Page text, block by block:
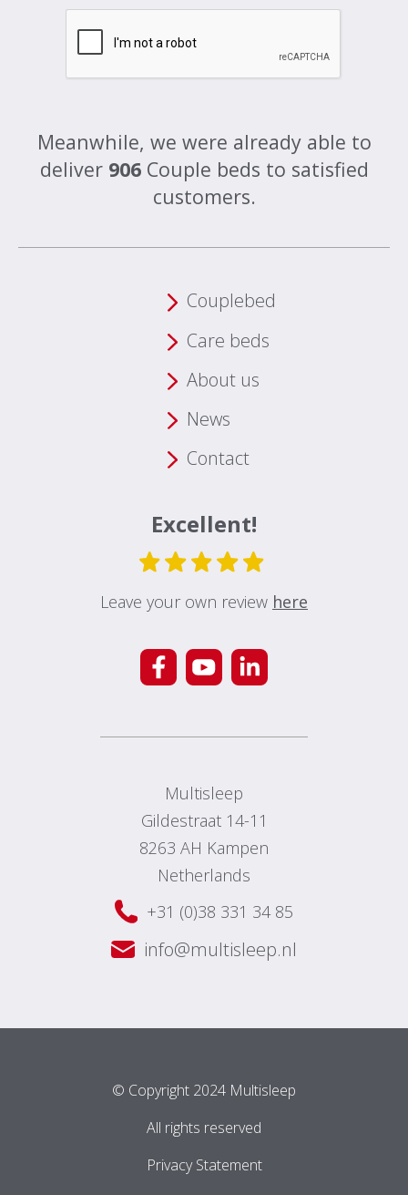
Meanwhile, we were already able to
deliver 906Couple beds to satisfied
customers.
Couplebed
Care beds
About us
News
Contact
Excellent!
Leave your own review here
Multisleep
Gildestraat 14-11
8263 AH Kampen
Netherlands
+31 (0)38 331 34 85
info@multisleep.nl
© Copyright 2024 Multisleep
All rights reserved
Privacy Statement